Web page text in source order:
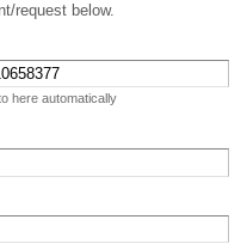
request below.
here automatically